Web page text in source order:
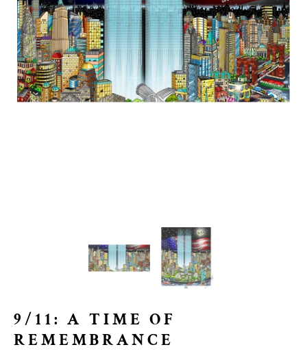
9/11: A TIME OF
REMEMBRANCE